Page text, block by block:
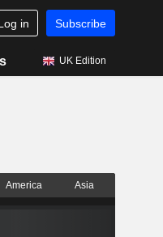
in Subscribe
UK Edition
America Asia